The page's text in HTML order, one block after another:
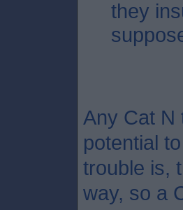
they
Any Cat N
potential
trouble is,
way, so a